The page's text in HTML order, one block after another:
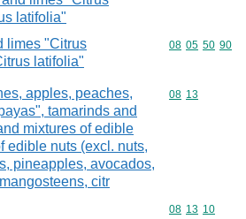
latifolia"
limes "Citrus
latifolia"
Commodity
08 05 50 90
apples, peaches,
tamarinds and
mixtures of edible
edible nuts (excl. nuts,
pineapples, avocados,
citr
Commodity
08 13
Commodity
08 13 10